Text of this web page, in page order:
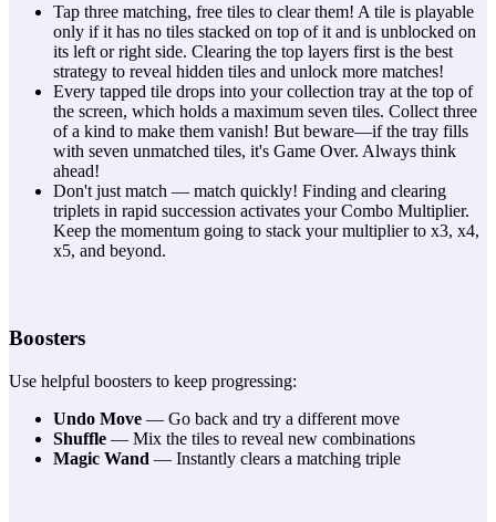
Tap three matching, free tiles to clear them! A tile is playable
only if it has no tiles stacked on top of it and is unblocked on
its left or right side. Clearing the top layers first is the best
strategy to reveal hidden tiles and unlock more matches!
Every tapped tile drops into your collection tray at the top of
the screen, which holds a maximum seven tiles. Collect three
of a kind to make them vanish! But beware—if the tray fills
with seven unmatched tiles, it's Game Over. Always think
ahead!
Don't just match — match quickly! Finding and clearing
triplets in rapid succession activates your Combo Multiplier.
Keep the momentum going to stack your multiplier to x3, x4,
x5, and beyond.
Boosters
Use helpful boosters to keep progressing:
Undo Move — Go back and try a different move
Shuffle — Mix the tiles to reveal new combinations
Magic Wand — Instantly clears a matching triple